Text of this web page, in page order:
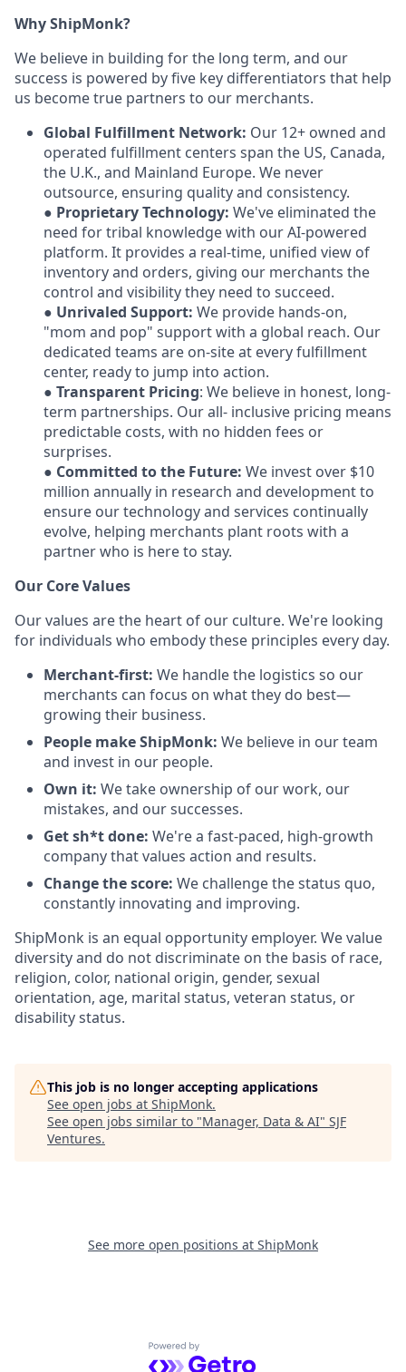
Why ShipMonk?
We believe in building for the long term, and our
success is powered by five key differentiators that help
us become true partners to our merchants.
Global Fulfillment Network: Our 12+ owned and
operated fulfillment centers span the US, Canada,
the U.K., and Mainland Europe. We never
outsource, ensuring quality and consistency.
● Proprietary Technology: We've eliminated the
need for tribal knowledge with our AI-powered
platform. It provides a real-time, unified view of
inventory and orders, giving our merchants the
control and visibility they need to succeed.
● Unrivaled Support: We provide hands-on,
"mom and pop" support with a global reach. Our
dedicated teams are on-site at every fulfillment
center, ready to jump into action.
● Transparent Pricing: We believe in honest, long-
term partnerships. Our all- inclusive pricing means
predictable costs, with no hidden fees or
surprises.
● Committed to the Future: We invest over $10
million annually in research and development to
ensure our technology and services continually
evolve, helping merchants plant roots with a
partner who is here to stay.
Our Core Values
Our values are the heart of our culture. We're looking
for individuals who embody these principles every day.
Merchant-first: We handle the logistics so our
merchants can focus on what they do best—
growing their business.
People make ShipMonk: We believe in our team
and invest in our people.
Own it: We take ownership of our work, our
mistakes, and our successes.
Get sh*t done: We're a fast-paced, high-growth
company that values action and results.
Change the score: We challenge the status quo,
constantly innovating and improving.
ShipMonk is an equal opportunity employer. We value
diversity and do not discriminate on the basis of race,
religion, color, national origin, gender, sexual
orientation, age, marital status, veteran status, or
disability status.
This job is no longer accepting applications
See open jobs at ShipMonk.
See open jobs similar to "Manager, Data & AI" SJF
Ventures.
See more open positions at ShipMonk
Powered by Getro.com